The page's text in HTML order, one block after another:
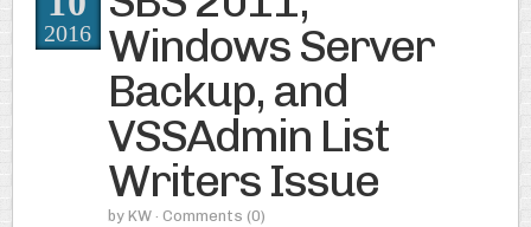
Windows Server
Backup, and
VSSAdmin List
Writers Issue
by KW · Comments (0)
2016